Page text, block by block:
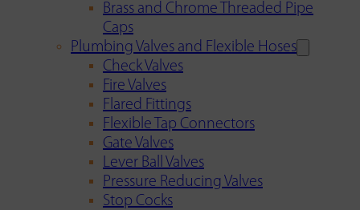
Brass and Chrome Threaded Pipe
Caps
Plumbing Valves and Flexible Hoses
Check Valves
Fire Valves
Flared Fittings
Flexible Tap Connectors
Gate Valves
Lever Ball Valves
Pressure Reducing Valves
Stop Cocks